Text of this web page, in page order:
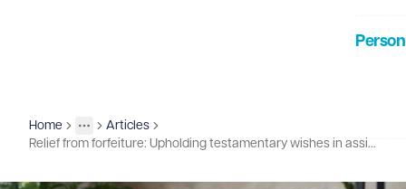
Home
More
Toggle menu
Insights
Articles
Relief from forfeiture: Upholding testamentary wishes in assisted dying cases